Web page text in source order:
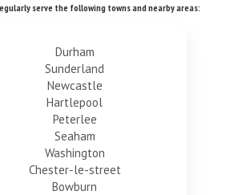
serve the following towns and nearby areas:
Durham
Sunderland
Newcastle
Hartlepool
Peterlee
Seaham
Washington
Chester-le-street
Bowburn